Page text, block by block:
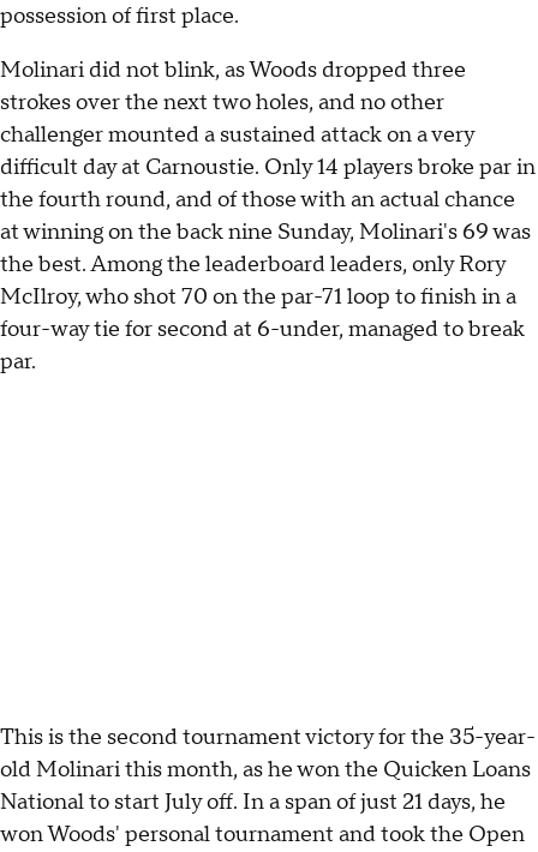
possession of first place.
Molinari did not blink, as Woods dropped three
strokes over the next two holes, and no other
challenger mounted a sustained attack on a very
difficult day at Carnoustie. Only 14 players broke par in
the fourth round, and of those with an actual chance
at winning on the back nine Sunday, Molinari's 69 was
the best. Among the leaderboard leaders, only Rory
McIlroy, who shot 70 on the par-71 loop to finish in a
four-way tie for second at 6-under, managed to break
par.
This is the second tournament victory for the 35-year-
old Molinari this month, as he won the Quicken Loans
National to start July off. In a span of just 21 days, he
won Woods' personal tournament and took the Open